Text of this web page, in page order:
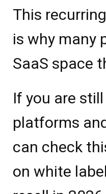
This
is why many
SaaS space
If you are
platforms
can check
on white